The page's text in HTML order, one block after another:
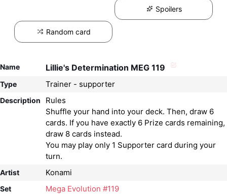
Spoilers
Random card
Name Lillie's Determination MEG 119
Type Trainer - supporter
Description
Rules
Shuffle your hand into your deck. Then, draw 6
cards. If you have exactly 6 Prize cards remaining,
draw 8 cards instead.
You may play only 1 Supporter card during your
Artist Konami
Set Mega Evolution #119